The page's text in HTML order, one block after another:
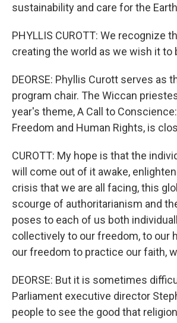
sustainability and care for the
PHYLLIS CUROTT: We recognize
creating the world as we wish it to
DEORSE: Phyllis Curott serves as
program chair. The Wiccan
year's theme, A Call to
Freedom and Human Rights, is
CUROTT: My hope is that the
will come out of it awake,
crisis that we are all facing, this
scourge of authoritarianism and
poses to each of us both
collectively to our freedom, to our
our freedom to practice our faith,
DEORSE: But it is sometimes
Parliament executive director
people to see the good that